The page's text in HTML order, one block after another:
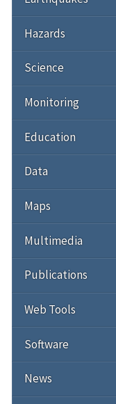
Hazards
Science
Monitoring
Education
Data
Maps
Multimedia
Publications
Web Tools
Software
News